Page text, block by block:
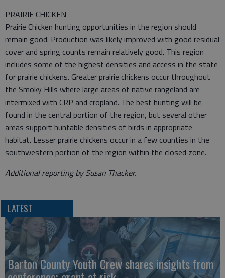
PRAIRIE CHICKEN
Prairie Chicken hunting opportunities in the region should
remain good. Production was likely improved with good residual
cover and spring counts remain relatively good. This region
includes some of the highest densities and access in the state
for prairie chickens. Greater prairie chickens occur throughout
the Smoky Hills where large areas of native rangeland are
intermixed with CRP and cropland. The best hunting will be
found in the central portion of the region, but several other
areas support huntable densities of birds in appropriate
habitat. Lesser prairie chickens occur in a few counties in the
southwestern portion of the region within the closed zone.
Additional reporting by Susan Thacker.
LATEST
Barton County Youth Crew shares insights from